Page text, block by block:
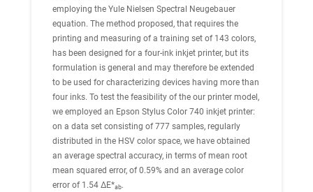
employing the Yule Nielsen Spectral Neugebauer
equation. The method proposed, that requires the
printing and measuring of a training set of 143 colors,
has been designed for a four-ink inkjet printer, but its
formulation is general and may therefore be extended
to be used for characterizing devices having more than
four inks. To test the feasibility of the our printer model,
we employed an Epson Stylus Color 740 inkjet printer:
on a data set consisting of 777 samples, regularly
distributed in the HSV color space, we have obtained
an average spectral accuracy, in terms of mean root
mean squared error, of 0.59% and an average color
error of 1.54 ΔE*ab.